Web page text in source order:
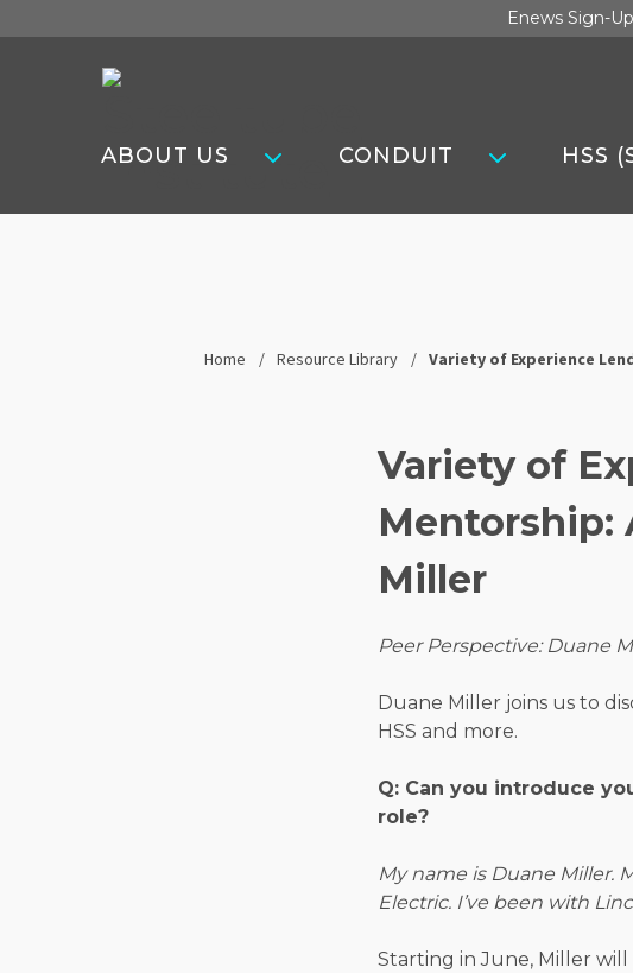
to
Enews Sign-Up
Steel
Tube
Institute
ABOUT US CONDUIT HSS
Home Resource Library Variety of Experience
Variety of
Mentorship:
Miller
Peer Perspective: Duane
Duane Miller joins us to
HSS and more.
Q: Can you introduce
role?
My name is Duane Miller.
Electric. I’ve been with
Starting in June, Miller